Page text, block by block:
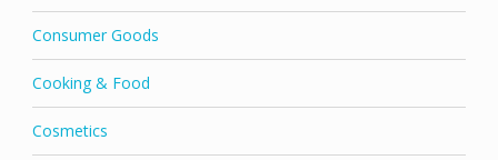
Consumer Goods
Cooking & Food
Cosmetics